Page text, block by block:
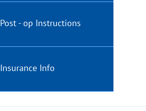
Post - op Instructions
Insurance Info